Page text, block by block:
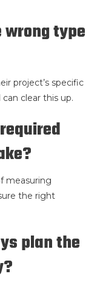
wrong type
project’s specific
clear this up.
measuring
the right
plan the